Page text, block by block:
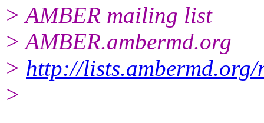
> AMBER mailing list
> AMBER.ambermd.org
> http://
>